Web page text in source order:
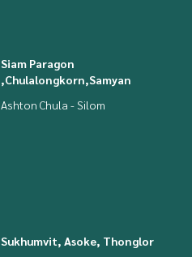
Siam Paragon
,Chulalongkorn,Samyan
Ashton Chula - Silom
Sukhumvit, Asoke, Thonglor